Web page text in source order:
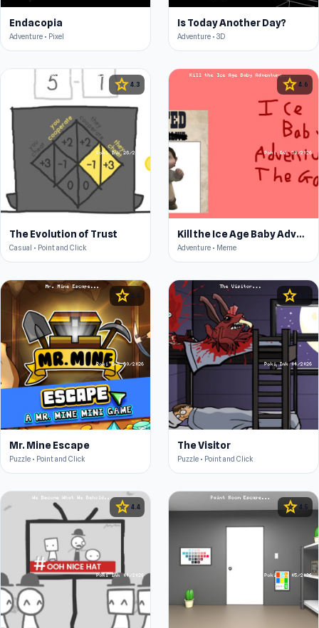
Endacopia
Adventure • Pixel
Is Today Another Day?
Adventure • 3D
star 4.3
The Evolution of Trust
Casual • Point and Click
star 4.6
Kill the Ice Age Baby Adventure
Adventure • Meme
star 4.4
Mr. Mine Escape
Puzzle • Point and Click
star
The Visitor
Puzzle • Point and Click
star 4.4 star 4.5